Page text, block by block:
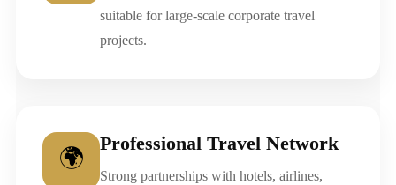
suitable for large-scale corporate travel
projects.
🌍
Professional Travel Network
Strong partnerships with hotels, airlines,